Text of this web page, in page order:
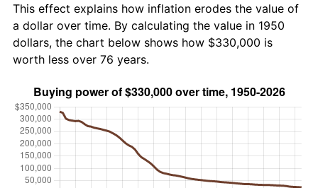
This effect explains how inflation erodes the value of
a dollar over time. By calculating the value in 1950
dollars, the chart below shows how $330,000 is
worth less over 76 years.